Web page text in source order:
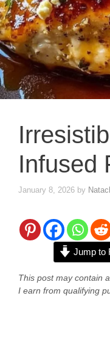
Infused
January 8, 2026 by
Jump to
This post may contain
I earn from qualifying